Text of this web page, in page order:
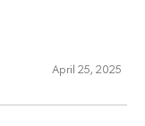
April 25, 2025